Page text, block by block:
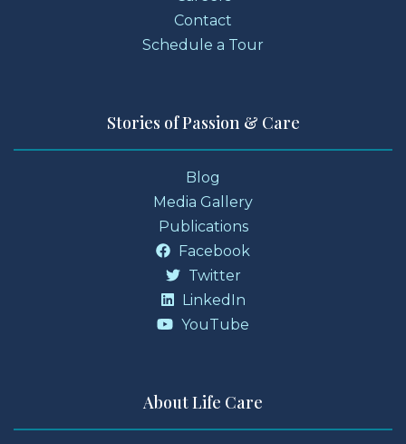
Contact
Schedule a Tour
Stories of Passion & Care
Blog
Media Gallery
Publications
Facebook
Twitter
LinkedIn
YouTube
About Life Care